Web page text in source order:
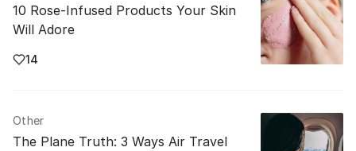
10 Rose-Infused Products Your Skin
Will Adore
14
Other
The Plane Truth: 3 Ways Air Travel